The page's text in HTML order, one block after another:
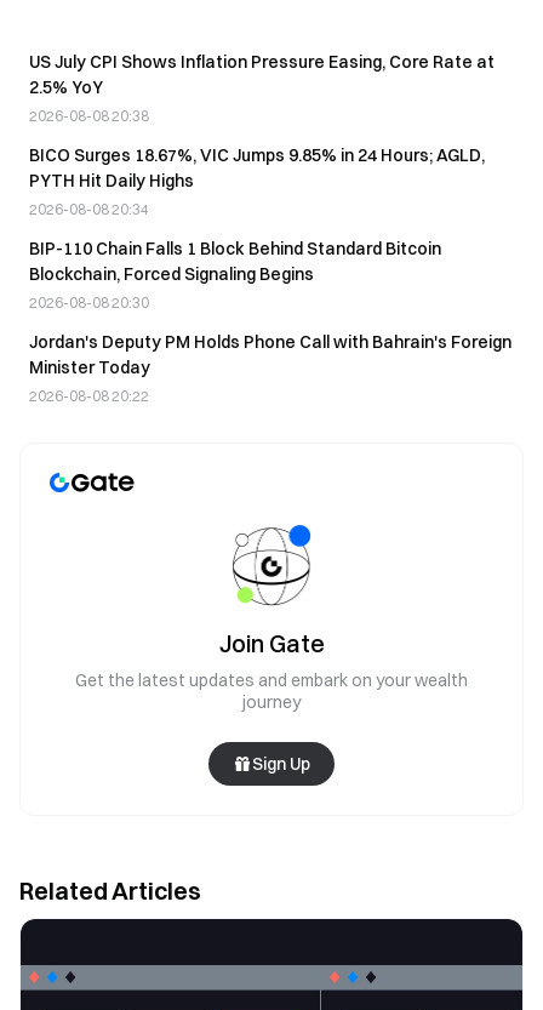
US July CPI Shows Inflation Pressure Easing, Core Rate at
2.5% YoY
2026-08-08 20:38
BICO Surges 18.67%, VIC Jumps 9.85% in 24 Hours; AGLD,
PYTH Hit Daily Highs
2026-08-08 20:34
BIP-110 Chain Falls 1 Block Behind Standard Bitcoin
Blockchain, Forced Signaling Begins
2026-08-08 20:30
Jordan's Deputy PM Holds Phone Call with Bahrain's Foreign
Minister Today
2026-08-08 20:22
Join Gate
Get the latest updates and embark on your wealth
journey
Sign Up
Related Articles